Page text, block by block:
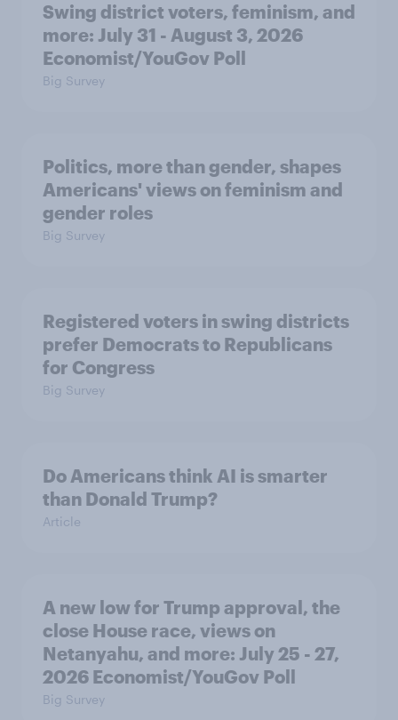
Swing district voters, feminism, and
more: July 31 - August 3, 2026
Economist/YouGov Poll
Big Survey
Politics, more than gender, shapes
Americans' views on feminism and
gender roles
Big Survey
Registered voters in swing districts
prefer Democrats to Republicans
for Congress
Big Survey
Do Americans think AI is smarter
than Donald Trump?
Article
A new low for Trump approval, the
close House race, views on
Netanyahu, and more: July 25 - 27,
2026 Economist/YouGov Poll
Big Survey